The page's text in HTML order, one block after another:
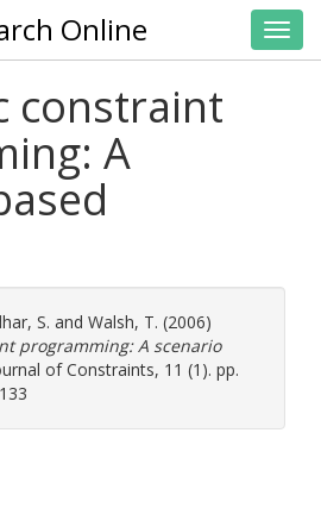
Online
constraint
A
S. and Walsh, T. (2006)
programming: A scenario
of Constraints, 11 (1). pp.